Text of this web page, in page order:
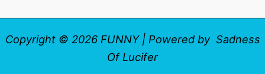
Copyright © 2026 FUNNY | Powered by Sadness
Of Lucifer